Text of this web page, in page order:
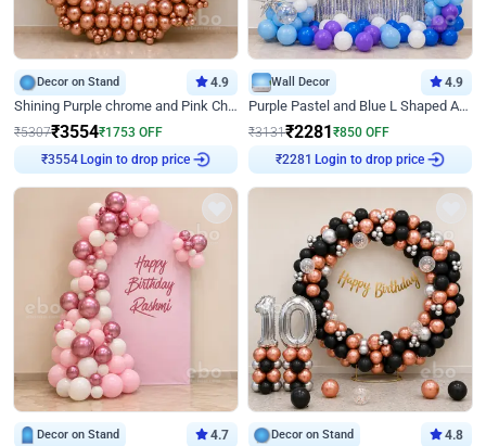
Decor on Stand 4.9
Shining Purple chrome and Pink Chrome Ring Birthday Decor
₹5307₹3554₹1753 OFF
₹3554
Login to drop price
Wall Decor 4.9
Purple Pastel and Blue L Shaped Arch Decor
₹3131₹2281 ₹850 OFF
₹2281
Login to drop price
Decor on Stand 4.7 Decor on Stand 4.8